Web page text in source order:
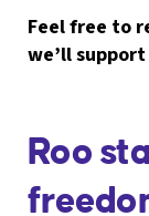
Feel free to
we’ll
Roo